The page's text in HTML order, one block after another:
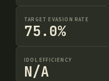
TARGET EVASION RATE
75.0%
IDOL EFFICIENCY
N/A